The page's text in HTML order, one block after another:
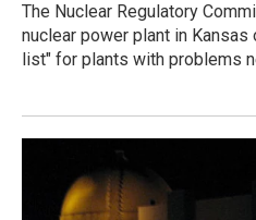
The Nuclear Regulatory
nuclear power plant in
list" for plants with problems